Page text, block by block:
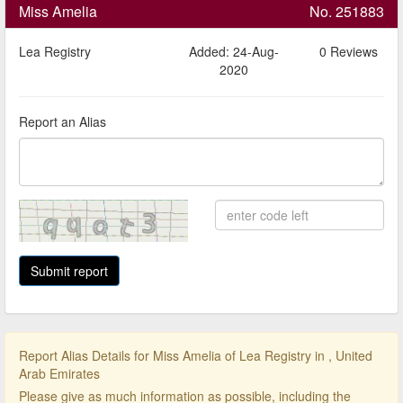
Miss Amelia No. 251883
Lea Registry
Added: 24-Aug-
2020
0 Reviews
Report an Alias
Report Alias Details for Miss Amelia of Lea Registry in , United
Arab Emirates
Please give as much information as possible, including the